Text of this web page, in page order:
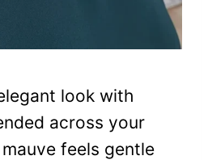
look with
across your
feels gentle